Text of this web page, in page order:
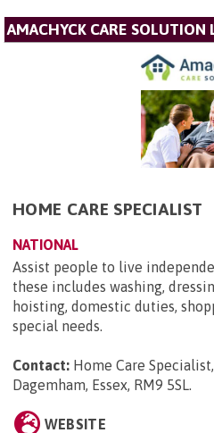
AMACHYCK CARE SOLUTION
HOME CARE SPECIALIST
NATIONAL
Assist people to live
these includes washing,
hoisting, domestic duties,
special needs.
Contact: Home Care
Dagemham, Essex, RM9 5SL.
WEBSITE